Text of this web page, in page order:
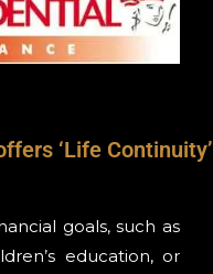
‘Life Continuity’
goals, such as
education, or